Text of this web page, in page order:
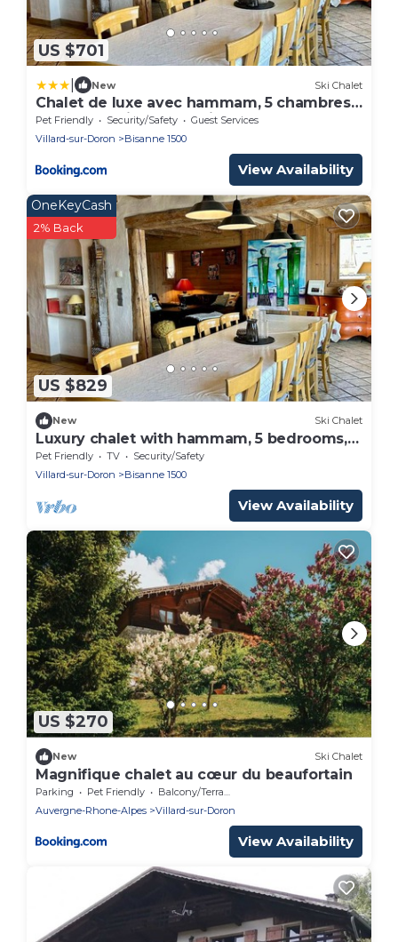
US $701
New Ski Chalet
Chalet de luxe avec hammam, 5 chambres,
14 pers. - Animaux admis - FR-1-293-211
Pet Friendly Security/Safety
Guest Services
Villard-sur-Doron
Bisanne 1500
View Availability
US $829
OneKeyCash
2% Back
New Ski Chalet
Luxury chalet with hammam, 5 bedrooms,
14 pers. - Pets allowed
Pet Friendly TV
Security/Safety
Villard-sur-Doron
Bisanne 1500
View Availability
US $270
New Ski Chalet
Magnifique chalet au cœur du beaufortain
Parking Pet Friendly
Balcony/Terrace
Auvergne-Rhone-Alpes
Villard-sur-Doron
View Availability